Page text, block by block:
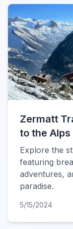
Zermatt
to the Alps
Explore the
featuring
adventures,
paradise.
5/15/2024